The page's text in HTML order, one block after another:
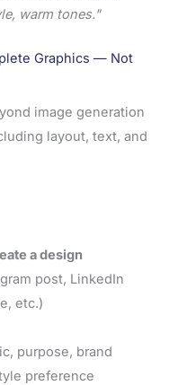
warm tones."
Graphics — Not
image generation
layout, text, and
a design
post, LinkedIn
etc.)
purpose, brand
preference